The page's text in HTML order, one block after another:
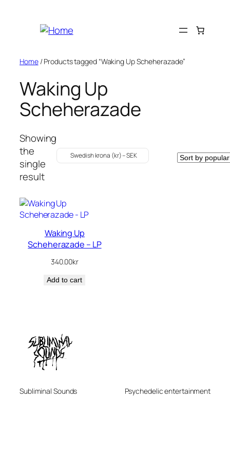
Home/ Products tagged “Waking Up Scheherazade”
Waking Up
Scheherazade
Showing
the
single
result
Swedish krona (kr) – SEK
Waking Up
Scheherazade – LP
340.00kr
Add to cart
Subliminal Sounds Psychedelic entertainment